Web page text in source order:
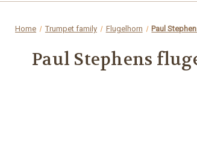
Home Trumpet family Flugelhorn Paul
Paul Stephens